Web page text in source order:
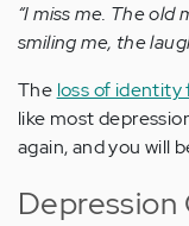
“I miss me. The
smiling me, the
The loss of identity
like most
again, and you will
Depression